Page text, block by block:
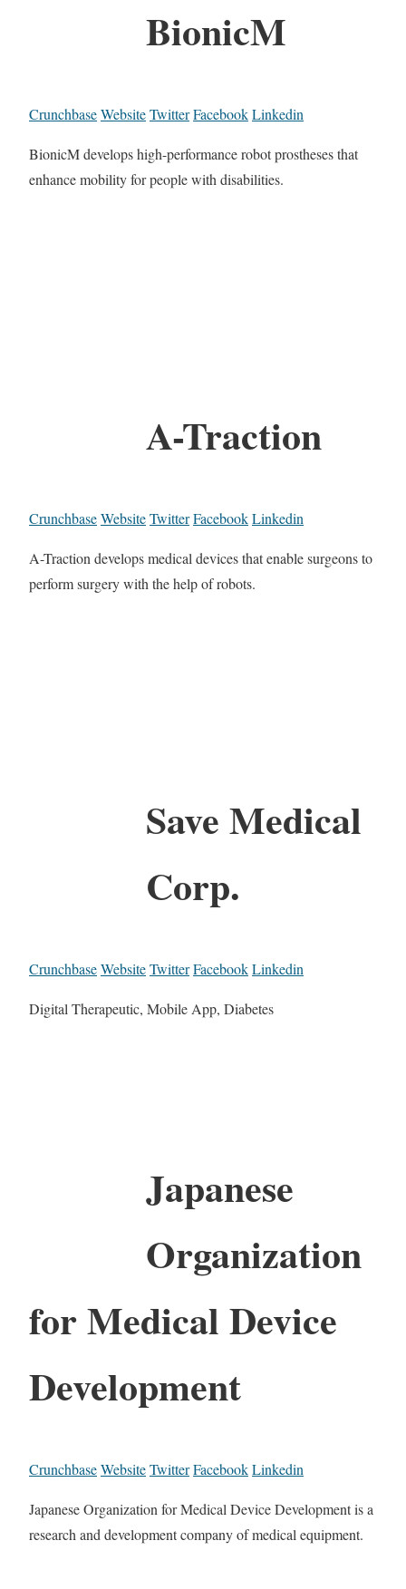
BionicM
CrunchbaseWebsiteTwitterFacebookLinkedin
BionicM develops high-performance robot prostheses that
enhance mobility for people with disabilities.
A-Traction
CrunchbaseWebsiteTwitterFacebookLinkedin
A-Traction develops medical devices that enable surgeons to
perform surgery with the help of robots.
Save Medical
Corp.
CrunchbaseWebsiteTwitterFacebookLinkedin
Digital Therapeutic, Mobile App, Diabetes
Japanese
Organization
for Medical Device
Development
CrunchbaseWebsiteTwitterFacebookLinkedin
Japanese Organization for Medical Device Development is a
research and development company of medical equipment.